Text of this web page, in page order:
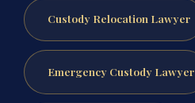
Custody Relocation Lawyer
Emergency Custody Lawyer